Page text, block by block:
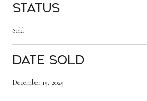
Status
Sold
Date Sold
December 15, 2025